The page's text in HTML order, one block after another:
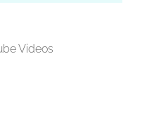
Videos